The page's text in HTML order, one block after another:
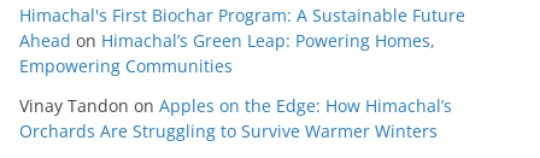
Himachal's First Biochar Program: A Sustainable Future
Ahead on Himachal’s Green Leap: Powering Homes,
Empowering Communities
Vinay Tandon on Apples on the Edge: How Himachal’s
Orchards Are Struggling to Survive Warmer Winters